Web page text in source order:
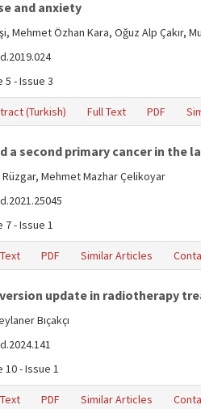
and anxiety
Mehmet Özhan Kara, Oğuz Alp Çakır,
5 - Issue 3
(Turkish) Full Text PDF
a second primary cancer in the
Mehmet Mazhar Çelikoyar
7 - Issue 1
PDF Similar Articles
update in radiotherapy
Bıçakçı
10 - Issue 1
PDF Similar Articles